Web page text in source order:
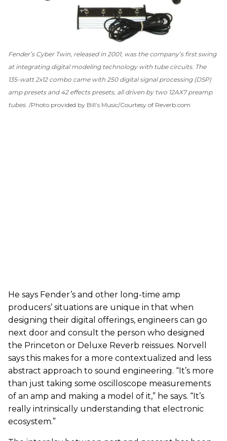
Fender’s Cyber Twin, released in 2001, was the company’s first swing
at integrating digital modeling technology with tube circuits. The
135-watt 2x12 combo came with 250 digital signal processing (DSP)
amp presets and 42 effects presets, all driven by two 12AX7 preamp
tubes. Photo provided by Bill’s Music/Courtesy of Reverb.com
He says Fender’s and other long-time amp
producers’ situations are unique in that when
designing their digital offerings, engineers can go
next door and consult the person who designed
the Princeton or Deluxe Reverb reissues. Norvell
says this makes for a more contextualized and less
abstract approach to sound engineering. “It’s more
than just taking some oscilloscope measurements
of an amp and making a model of it,” he says. “It’s
really intrinsically understanding that electronic
ecosystem.”